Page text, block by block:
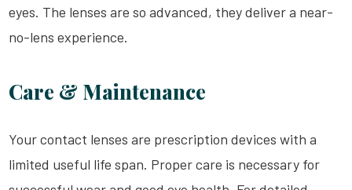
eyes. The lenses are so advanced, they deliver a near-
no-lens experience.
Care & Maintenance
Your contact lenses are prescription devices with a
limited useful life span. Proper care is necessary for